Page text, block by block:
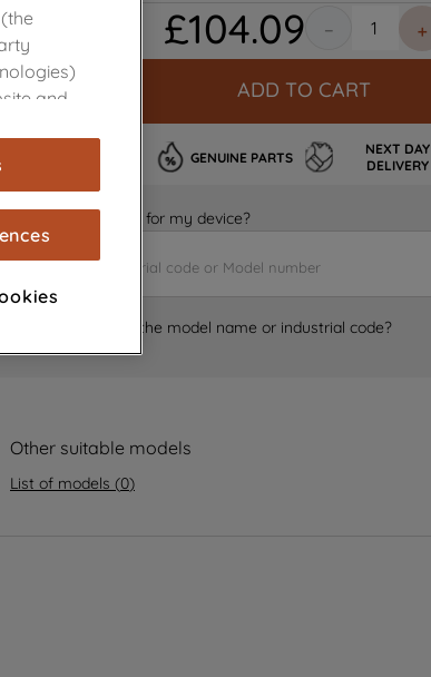
£104.09 ＋
－
ADD TO CART
GENUINE PARTS
NEXT DAY
DELIVERY
Is it the right part for my device?
Where can I find the model name or industrial code?
Other suitable models
List of models (0)
and
to
your
our